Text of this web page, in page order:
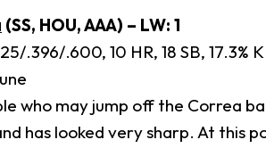
(SS, HOU, AAA) – LW: 1
.396/.600, 10 HR, 18 SB, 17.3%
who may jump off the Correa
has looked very sharp. At this